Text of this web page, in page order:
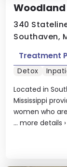
340
Southaven,
Located in
Mississippi
women who
... more details ›
Treatment
Detox